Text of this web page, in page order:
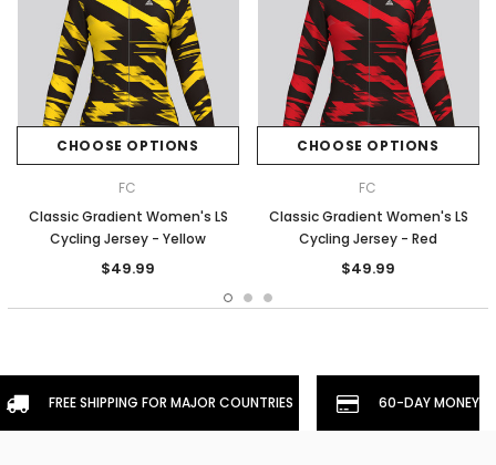
CHOOSE OPTIONS
FC
Classic Gradient Women's LS
Cycling Jersey - Yellow
$49.99
CHOOSE OPTIONS
FC
Classic Gradient Women's LS
Cycling Jersey - Red
$49.99
FREE SHIPPING FOR MAJOR COUNTRIES 60-DAY